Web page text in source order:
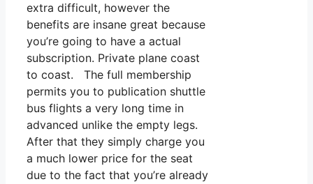
extra difficult, however the
benefits are insane great because
you’re going to have a actual
subscription. Private plane coast
to coast. The full membership
permits you to publication shuttle
bus flights a very long time in
advanced unlike the empty legs.
After that they simply charge you
a much lower price for the seat
due to the fact that you’re already